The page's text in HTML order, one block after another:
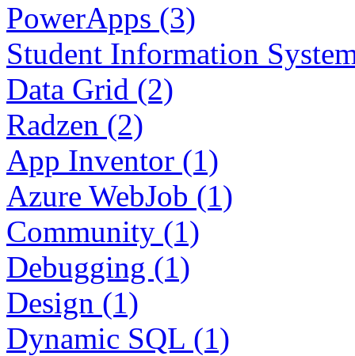
PowerApps (3)
Student Information
Data Grid (2)
Radzen (2)
App Inventor (1)
Azure WebJob (1)
Community (1)
Debugging (1)
Design (1)
Dynamic SQL (1)